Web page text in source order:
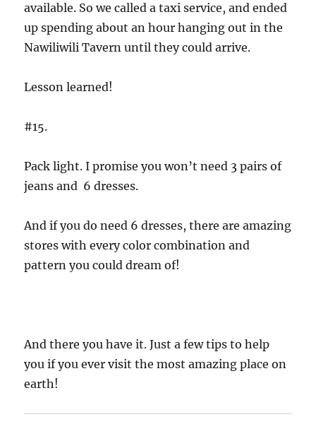
available. So we called a taxi service, and ended
up spending about an hour hanging out in the
Nawiliwili Tavern until they could arrive.
Lesson learned!
#15.
Pack light. I promise you won’t need 3 pairs of
jeans and 6 dresses.
And if you do need 6 dresses, there are amazing
stores with every color combination and
pattern you could dream of!
And there you have it. Just a few tips to help
you if you ever visit the most amazing place on
earth!